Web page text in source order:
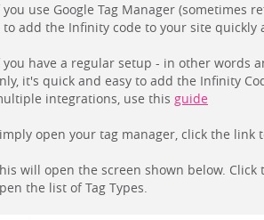
you use Google Tag Manager (sometimes
to add the Infinity code to your site quickly
you have a regular setup - in other words
it's quick and easy to add the Infinity
integrations, use this guide
open your tag manager, click the link
will open the screen shown below. Click
the list of Tag Types.